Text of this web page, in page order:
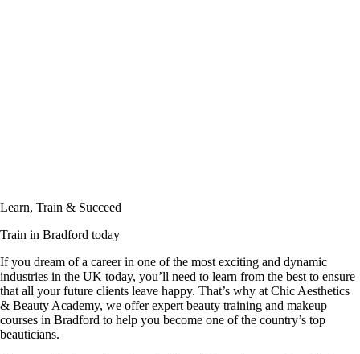
Learn, Train & Succeed
Train in Bradford today
If you dream of a career in one of the most exciting and dynamic
industries in the UK today, you’ll need to learn from the best to ensure
that all your future clients leave happy. That’s why at Chic Aesthetics
& Beauty Academy, we offer expert beauty training and makeup
courses in Bradford to help you become one of the country’s top
beauticians.